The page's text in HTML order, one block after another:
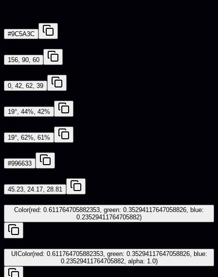
#9C5A3C
156, 90, 60
0, 42, 62, 39
19°, 44%, 42%
19°, 62%, 61%
#996633
45.23, 24.17, 28.81
Color(red: 0.611764705882353, green: 0.35294117647058826, blue:
0.23529411764705882)
UIColor(red: 0.611764705882353, green: 0.35294117647058826, blue:
0.23529411764705882, alpha: 1.0)